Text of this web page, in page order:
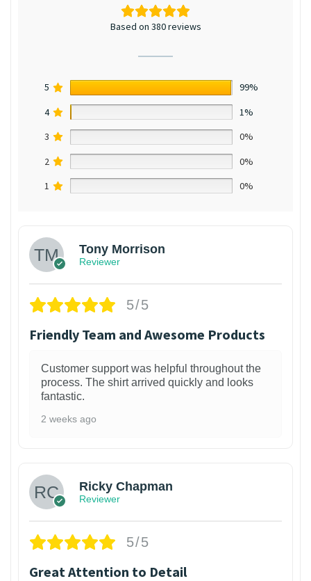
Based on 380 reviews
5
99%
4
1%
3
0%
2
0%
1
0%
Tony Morrison
Reviewer
5/5
Friendly Team and Awesome Products
Customer support was helpful throughout the
process. The shirt arrived quickly and looks
fantastic.
2 weeks ago
Ricky Chapman
Reviewer
5/5
Great Attention to Detail